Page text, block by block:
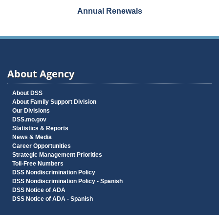
Annual Renewals
About Agency
About DSS
About Family Support Division
Our Divisions
DSS.mo.gov
Statistics & Reports
News & Media
Career Opportunities
Strategic Management Priorities
Toll-Free Numbers
DSS Nondiscrimination Policy
DSS Nondiscrimination Policy - Spanish
DSS Notice of ADA
DSS Notice of ADA - Spanish